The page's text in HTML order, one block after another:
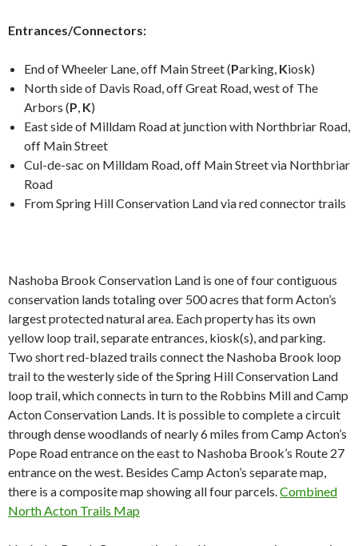
Entrances/Connectors:
End of Wheeler Lane, off Main Street (Parking, Kiosk)
North side of Davis Road, off Great Road, west of The
Arbors (P K)
East side of Milldam Road at junction with Northbriar Road,
off Main Street
Cul-de-sac on Milldam Road, off Main Street via Northbriar
Road
From Spring Hill Conservation Land via red connector trails
Nashoba Brook Conservation Land is one of four contiguous
conservation lands totaling over 500 acres that form Acton’s
largest protected natural area. Each property has its own
yellow loop trail, separate entrances, kiosk(s), and parking.
Two short red-blazed trails connect the Nashoba Brook loop
trail to the westerly side of the Spring Hill Conservation Land
loop trail, which connects in turn to the Robbins Mill and Camp
Acton Conservation Lands. It is possible to complete a circuit
through dense woodlands of nearly 6 miles from Camp Acton’s
Pope Road entrance on the east to Nashoba Brook’s Route 27
entrance on the west. Besides Camp Acton’s separate map,
there is a composite map showing all four parcels. Combined
North Acton Trails Map